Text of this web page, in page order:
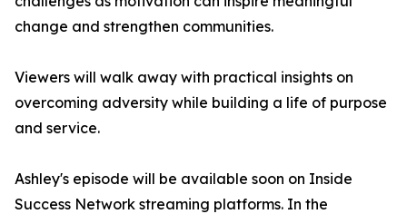
change and strengthen communities.
Viewers will walk away with practical insights on
overcoming adversity while building a life of purpose
and service.
Ashley's episode will be available soon on Inside
Success Network streaming platforms. In the